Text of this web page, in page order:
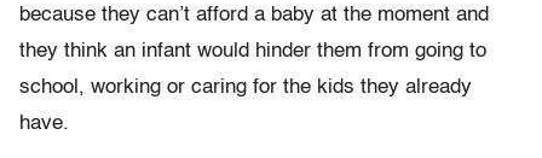
because they can’t afford a baby at the moment and
they think an infant would hinder them from going to
school, working or caring for the kids they already
have.